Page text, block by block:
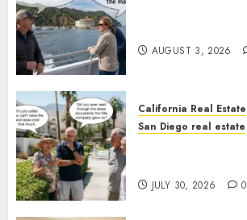
AUGUST 3, 2026
California Real Estate
San Diego real estate
JULY 30, 2026 0